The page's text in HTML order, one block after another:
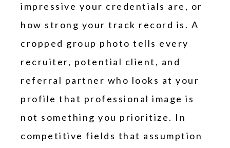
impressive your credentials are, or
how strong your track record is. A
cropped group photo tells every
recruiter, potential client, and
referral partner who looks at your
profile that professional image is
not something you prioritize. In
competitive fields that assumption